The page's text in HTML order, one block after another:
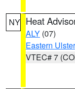
NY Heat
ALY (07)
Eastern Ulster
VTEC# 7